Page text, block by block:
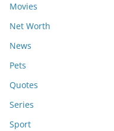
Movies
Net Worth
News
Pets
Quotes
Series
Sport